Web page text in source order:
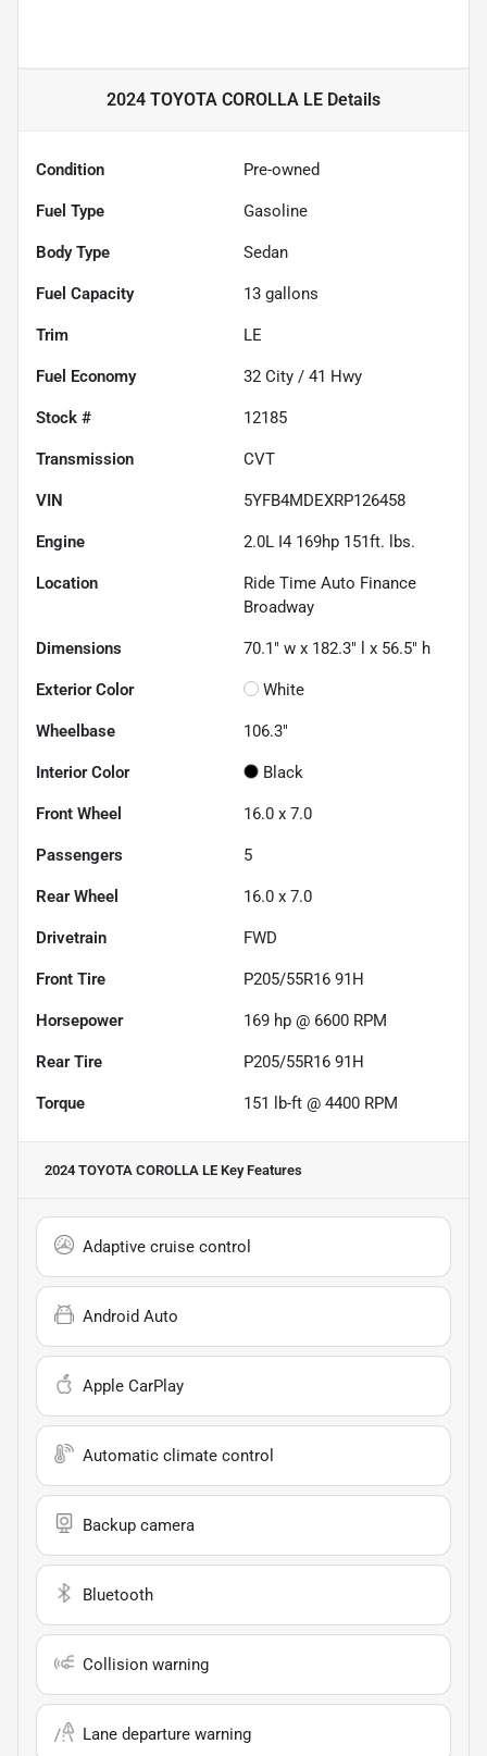
2024 TOYOTA COROLLA LE Details
Condition Pre-owned
Fuel Type Gasoline
Body Type Sedan
Fuel Capacity 13 gallons
Trim LE
Fuel Economy 32 City / 41 Hwy
Stock # 12185
Transmission CVT
VIN 5YFB4MDEXRP126458
Engine 2.0L I4 169hp 151ft. lbs.
Location
Ride Time Auto Finance
Broadway
Dimensions 70.1" w x 182.3" l x 56.5" h
Exterior Color White
Wheelbase 106.3"
Interior Color Black
Front Wheel 16.0 x 7.0
Passengers 5
Rear Wheel 16.0 x 7.0
Drivetrain FWD
Front Tire P205/55R16 91H
Horsepower 169 hp @ 6600 RPM
Rear Tire P205/55R16 91H
Torque 151 lb-ft @ 4400 RPM
2024 TOYOTA COROLLA LE Key Features
Adaptive cruise control
Android Auto
Apple CarPlay
Automatic climate control
Backup camera
Bluetooth
Collision warning
Lane departure warning